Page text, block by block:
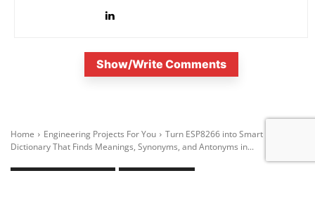
Show/Write Comments